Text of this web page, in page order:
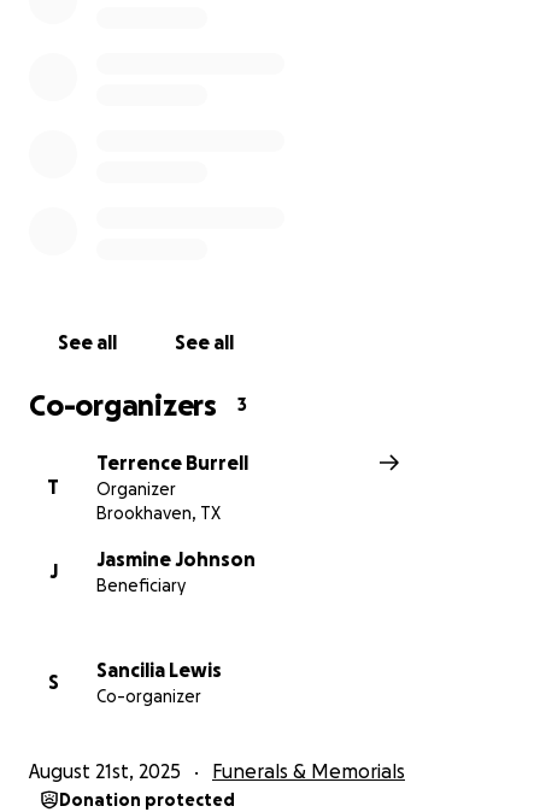
See all See all
Co-organizers 3
T
Terrence Burrell
Organizer
Brookhaven, TX
J
Jasmine Johnson
Beneficiary
S
Sancilia Lewis
Co-organizer
August 21st, 2025 Funerals & Memorials
Donation protected